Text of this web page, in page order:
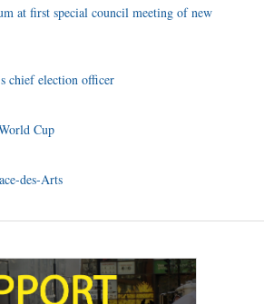
at first special council meeting of new
chief election officer
Cup
des-Arts